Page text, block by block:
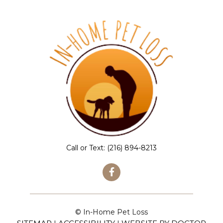
Call or Text: (216) 894-8213
© In-Home Pet Loss